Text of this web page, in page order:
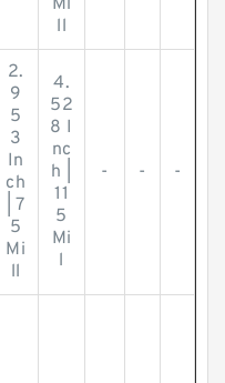
Mi
ll
2.
9
5
3
In
ch
| 7
5
Mi
ll
4.
52
8 I
nc
h |
11
5
Mi
l
- - -